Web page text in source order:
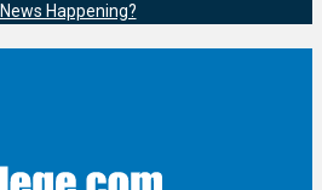
Happening?